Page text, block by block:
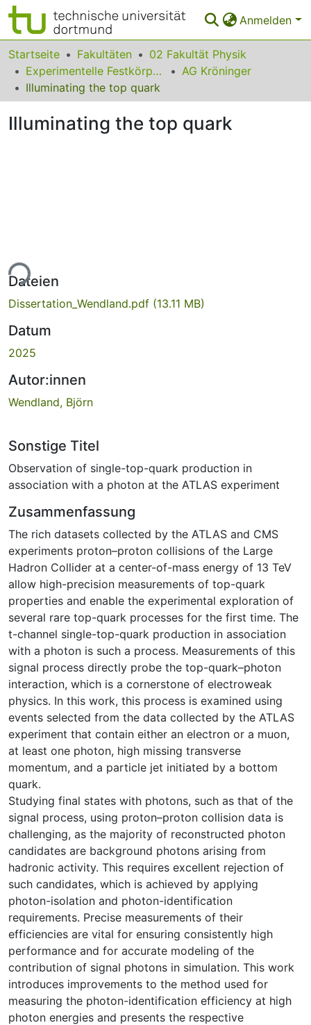
Anmelden
Bereiche & Sammlungen
Das gesamte Repositorium
Startseite Fakultäten
02 Fakultät Physik
Experimentelle Festkörperphysik
AG Kröninger
Illuminating the top quark
Illuminating the top quark
Dateien
Dissertation_Wendland.pdf (13.11 MB)
Datum
2025
Autor:innen
Wendland, Björn
Sonstige Titel
Observation of single-top-quark production in
association with a photon at the ATLAS experiment
Zusammenfassung
The rich datasets collected by the ATLAS and CMS
experiments proton–proton collisions of the Large
Hadron Collider at a center-of-mass energy of 13 TeV
allow high-precision measurements of top-quark
properties and enable the experimental exploration of
several rare top-quark processes for the first time. The
t-channel single-top-quark production in association
with a photon is such a process. Measurements of this
signal process directly probe the top-quark–photon
interaction, which is a cornerstone of electroweak
physics. In this work, this process is examined using
events selected from the data collected by the ATLAS
experiment that contain either an electron or a muon,
at least one photon, high missing transverse
momentum, and a particle jet initiated by a bottom
quark.
Studying final states with photons, such as that of the
signal process, using proton–proton collision data is
challenging, as the majority of reconstructed photon
candidates are background photons arising from
hadronic activity. This requires excellent rejection of
such candidates, which is achieved by applying
photon-isolation and photon-identification
requirements. Precise measurements of their
efficiencies are vital for ensuring consistently high
performance and for accurate modeling of the
contribution of signal photons in simulation. This work
introduces improvements to the method used for
measuring the photon-identification efficiency at high
photon energies and presents the respective